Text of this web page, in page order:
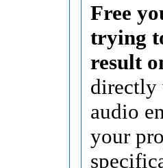
Free
trying
result
directly
audio
your